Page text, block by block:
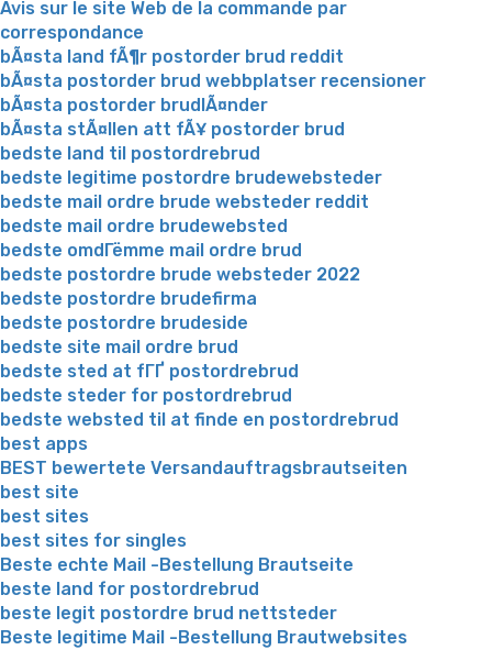
Avis sur le site Web de la commande par
correspondance
bÃ¤sta land fÃ¶r postorder brud reddit
bÃ¤sta postorder brud webbplatser recensioner
bÃ¤sta postorder brudlÃ¤nder
bÃ¤sta stÃ¤llen att fÃ¥ postorder brud
bedste land til postordrebrud
bedste legitime postordre brudewebsteder
bedste mail ordre brude websteder reddit
bedste mail ordre brudewebsted
bedste omdГёmme mail ordre brud
bedste postordre brude websteder 2022
bedste postordre brudefirma
bedste postordre brudeside
bedste site mail ordre brud
bedste sted at fГҐ postordrebrud
bedste steder for postordrebrud
bedste websted til at finde en postordrebrud
best apps
BEST bewertete Versandauftragsbrautseiten
best site
best sites
best sites for singles
Beste echte Mail -Bestellung Brautseite
beste land for postordrebrud
beste legit postordre brud nettsteder
Beste legitime Mail -Bestellung Brautwebsites